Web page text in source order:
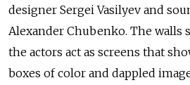
designer Sergei Vasilyev and
Alexander Chubenko. The walls
the actors act as screens that
boxes of color and dappled